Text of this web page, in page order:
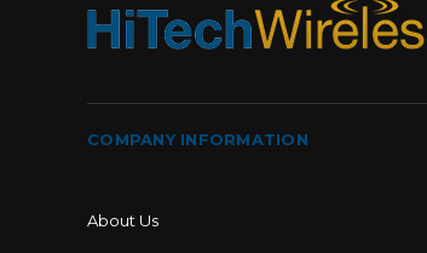
COMPANY INFORMATION
About Us